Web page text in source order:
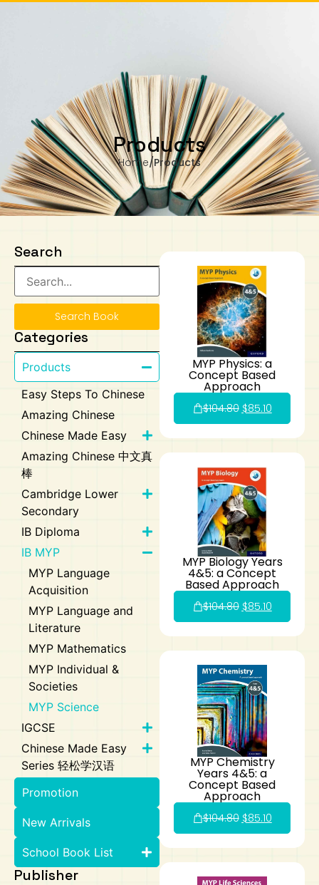
Products
Home/Products
Search
Search Book
Categories
Products
Easy Steps To Chinese
Amazing Chinese
Chinese Made Easy
Amazing Chinese 中文真
棒
Cambridge Lower
Secondary
IB Diploma
IB MYP
MYP Language
Acquisition
MYP Language and
Literature
MYP Mathematics
MYP Individual &
Societies
MYP Science
IGCSE
Chinese Made Easy
Series 轻松学汉语
Promotion
New Arrivals
School Book List
Publisher
MYP Physics: a
Concept Based
Approach
$104.80 $85.10
MYP Biology Years
4&5: a Concept
Based Approach
$104.80 $85.10
MYP Chemistry
Years 4&5: a
Concept Based
Approach
$104.80 $85.10
Theory of Knowledge
Extended Essay
Studies in Language & Literature
Language A: Literature
Language Acquisition
IBDP English B
IBDP Spanish B
IBDP French B
Language AB Initio
History
Geography
Global Politics
Science
Mathematics
Art
MYP Language and Literature
MYP Mathematics
MYP Individual & Societies
MYP Science
IGCSE
History
Geography
IGCSE Language
Second Language
Foreign Language
IGCSE Mathematics
IGCSE Sciences and Computer Science
Cambridge Lower Secondary
Lower Sec Mathematics
Lower Sec Science
Chinese Made Easy
Chinese Made Easy For Kids ​轻松学汉语
(少儿版)
Secondary School Literature Book
Secondary School Textbooks
Secondary 3
Secondary 4
Primary School Textbooks
Primary 3
Primary 4
Primary 5
Nexus International
Year 3
Year 4 Pre-IB
Year 4 IGCSE
IB 2
NUS High School
Year 3
Year 4
Year 5 and 6
Madrasah Aljunied Al-Islamiah
Sec 4 Pre-IBDP
Pre-U 1 & Pre-U 2 IBDP
Calculator